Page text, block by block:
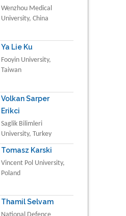
Wenzhou Medical
University, China
Ya Lie Ku
Fooyin University,
Taiwan
Volkan Sarper
Erikci
Saglik Bilimleri
University, Turkey
Tomasz Karski
Vincent Pol University,
Poland
Thamil Selvam